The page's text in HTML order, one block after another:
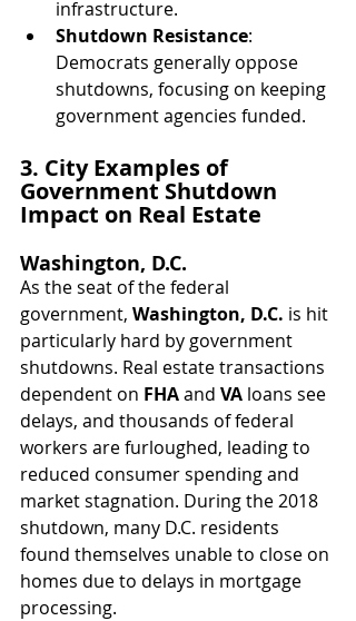
infrastructure.
Shutdown Resistance:
Democrats generally oppose
shutdowns, focusing on keeping
government agencies funded.
3. City Examples of
Government Shutdown
Impact on Real Estate
Washington, D.C.
As the seat of the federal
government, Washington, D.C. is hit
particularly hard by government
shutdowns. Real estate transactions
dependent on FHA and VA loans see
delays, and thousands of federal
workers are furloughed, leading to
reduced consumer spending and
market stagnation. During the 2018
shutdown, many D.C. residents
found themselves unable to close on
homes due to delays in mortgage
processing.